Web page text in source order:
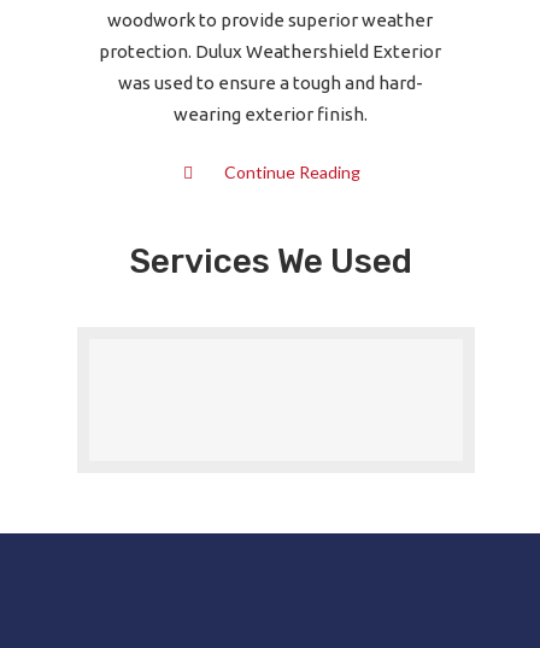
woodwork to provide superior weather
protection. Dulux Weathershield Exterior
was used to ensure a tough and hard-
wearing exterior finish.
Continue Reading
Services We Used